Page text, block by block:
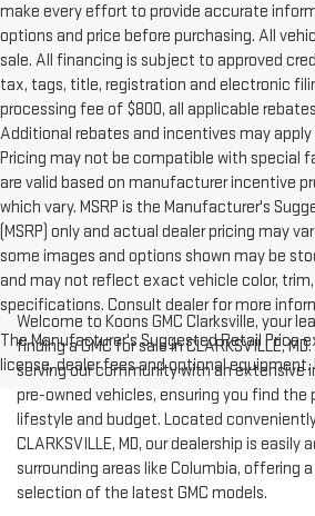
make every effort to provide accurate
options and price before purchasing. All
sale. All financing is subject to approved
tax, tags, title, registration and electronic
processing fee of $800, all applicable
Additional rebates and incentives may
Pricing may not be compatible with special
are valid based on manufacturer incentive
which vary. MSRP is the Manufacturer's
(MSRP) only and actual dealer pricing may
some images and options shown may be
and may not reflect exact vehicle color,
specifications. Consult dealer for more
The Manufacturer's Suggested Retail Price
license, dealer fees and optional equipment.
Welcome to Koons GMC Clarksville, your
finding a GMC for sale in CLARKSVILLE,
serving our community with an extensive
pre-owned vehicles, ensuring you find
lifestyle and budget. Located
CLARKSVILLE, MD, our dealership is easily
surrounding areas like Columbia, offering
selection of the latest GMC models.